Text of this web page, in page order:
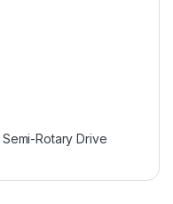
Semi-Rotary Drive